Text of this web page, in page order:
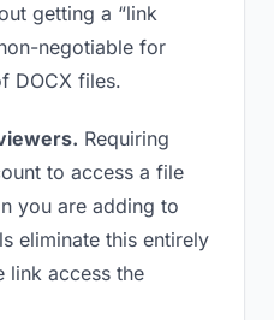
getting a “link
negotiable for
DOCX files.
Requiring
to access a file
you are adding to
eliminate this entirely
link access the